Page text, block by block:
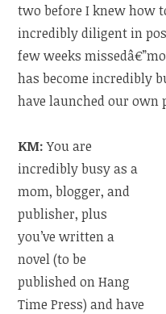
two before I knew how
incredibly diligent in
few weeks
has become incredibly
have launched our own
KM:You are
incredibly busy as a
mom, blogger, and
publisher, plus
you’ve written a
novel (to be
published on Hang
Time Press) and have